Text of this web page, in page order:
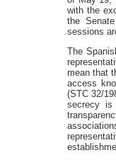
with the
the
sessions
The
mean that
access
(STC 32/
secrecy is